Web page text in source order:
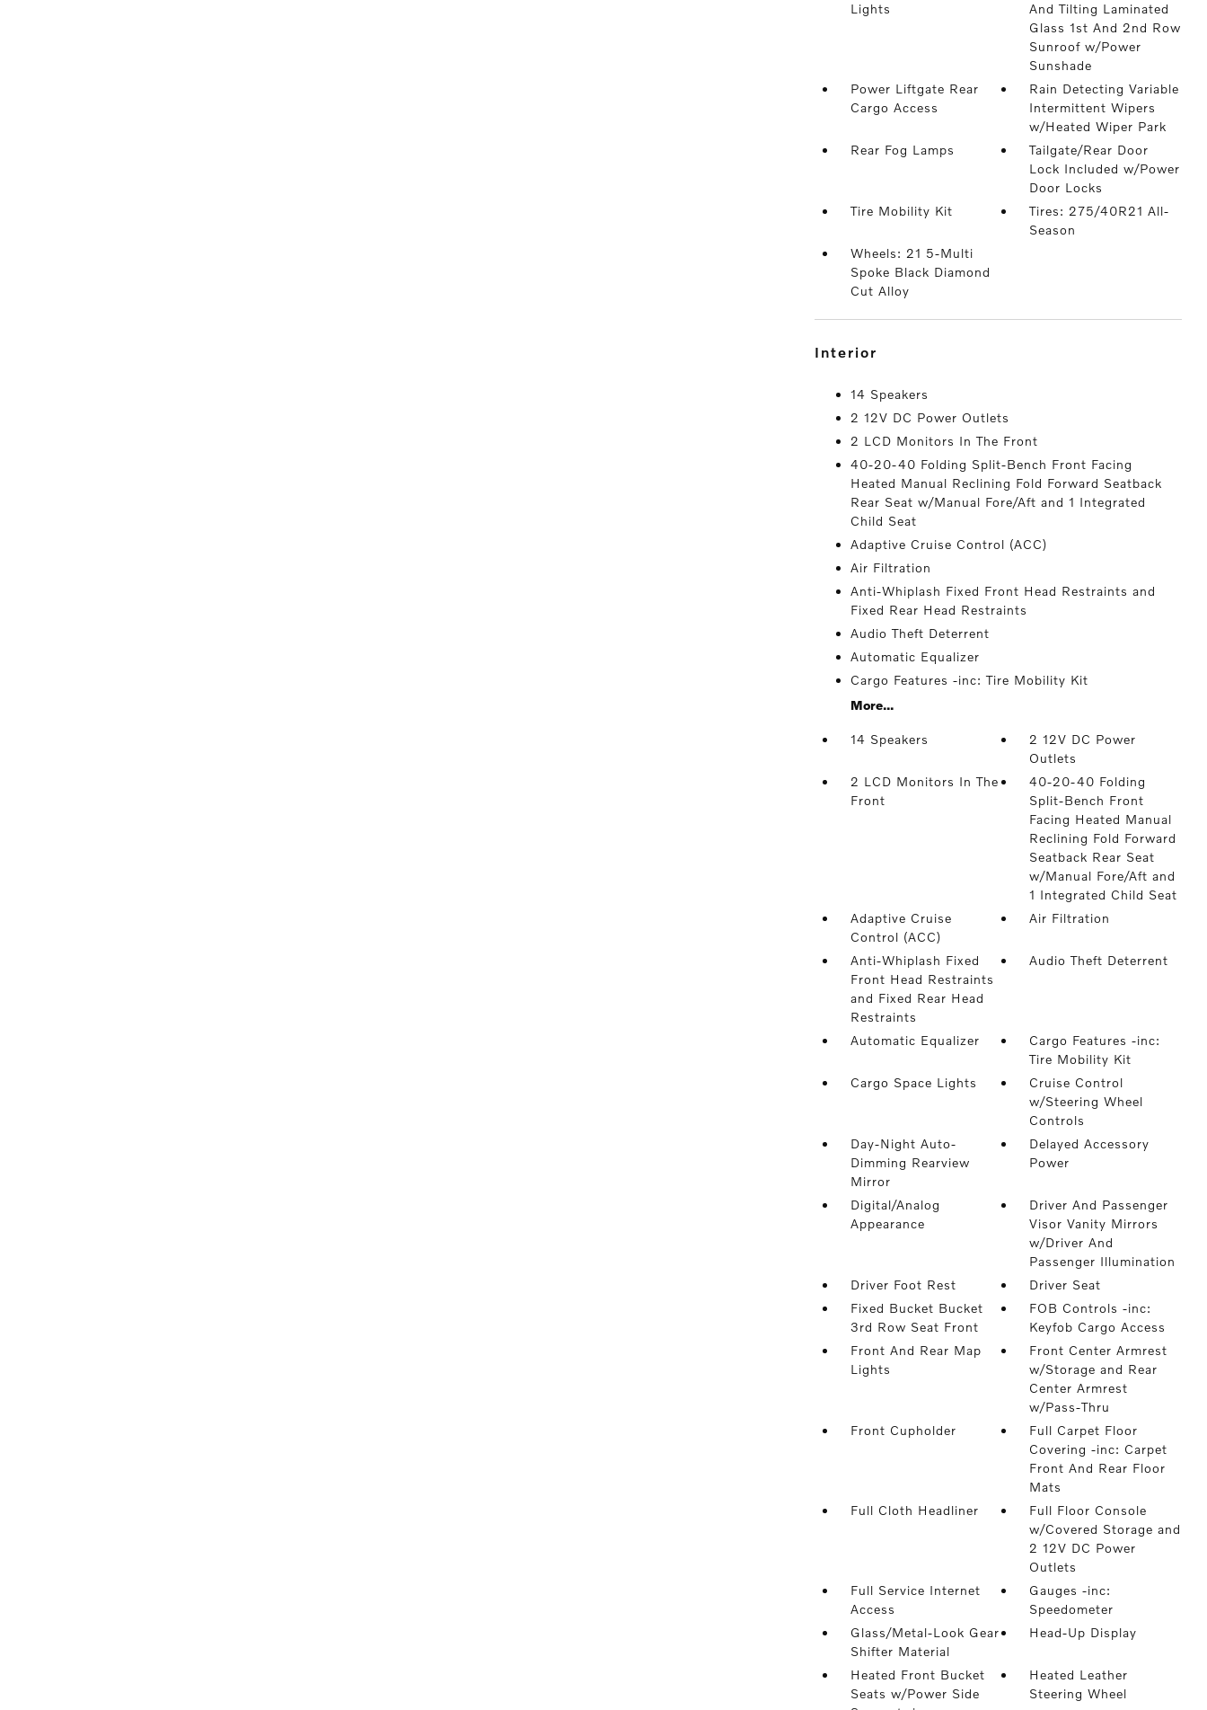
Lights
And Tilting Laminated
Glass 1st And 2nd Row
Sunroof w/Power
Sunshade
Power Liftgate Rear
Cargo Access
Rain Detecting Variable
Intermittent Wipers
w/Heated Wiper Park
Rear Fog Lamps
Tailgate/Rear Door
Lock Included w/Power
Door Locks
Tire Mobility Kit
Tires: 275/40R21 All-
Season
Wheels: 21 5-Multi
Spoke Black Diamond
Cut Alloy
interior
14 Speakers
2 12V DC Power Outlets
2 LCD Monitors In The Front
40-20-40 Folding Split-Bench Front Facing
Heated Manual Reclining Fold Forward Seatback
Rear Seat w/Manual Fore/Aft and 1 Integrated
Child Seat
Adaptive Cruise Control (ACC)
Air Filtration
Anti-Whiplash Fixed Front Head Restraints and
Fixed Rear Head Restraints
Audio Theft Deterrent
Automatic Equalizer
Cargo Features -inc: Tire Mobility Kit
More...
14 Speakers
2 12V DC Power
Outlets
2 LCD Monitors In The
Front
40-20-40 Folding
Split-Bench Front
Facing Heated Manual
Reclining Fold Forward
Seatback Rear Seat
w/Manual Fore/Aft and
1 Integrated Child Seat
Adaptive Cruise
Control (ACC)
Air Filtration
Anti-Whiplash Fixed
Front Head Restraints
and Fixed Rear Head
Restraints
Audio Theft Deterrent
Automatic Equalizer
Cargo Features -inc:
Tire Mobility Kit
Cargo Space Lights
Cruise Control
w/Steering Wheel
Controls
Day-Night Auto-
Dimming Rearview
Mirror
Delayed Accessory
Power
Digital/Analog
Appearance
Driver And Passenger
Visor Vanity Mirrors
w/Driver And
Passenger Illumination
Driver Foot Rest
Driver Seat
Fixed Bucket Bucket
3rd Row Seat Front
FOB Controls -inc:
Keyfob Cargo Access
Front And Rear Map
Lights
Front Center Armrest
w/Storage and Rear
Center Armrest
w/Pass-Thru
Front Cupholder
Full Carpet Floor
Covering -inc: Carpet
Front And Rear Floor
Mats
Full Cloth Headliner
Full Floor Console
w/Covered Storage and
2 12V DC Power
Outlets
Full Service Internet
Access
Gauges -inc:
Speedometer
Glass/Metal-Look Gear
Shifter Material
Head-Up Display
Heated Front Bucket
Seats w/Power Side
Heated Leather
Steering Wheel